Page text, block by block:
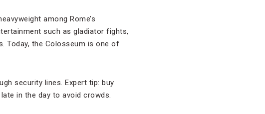
among Rome’s
such as gladiator fights,
Today, the Colosseum is one of
security lines. Expert tip: buy
in the day to avoid crowds.